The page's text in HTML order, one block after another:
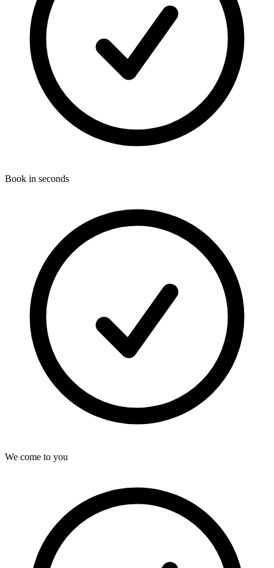
Book in seconds
We come to you